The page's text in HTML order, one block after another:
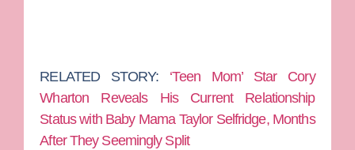
RELATED STORY: ‘Teen Mom’ Star Cory
Wharton Reveals His Current Relationship
Status with Baby Mama Taylor Selfridge, Months
After They Seemingly Split